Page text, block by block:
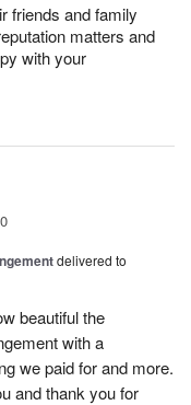
friends and family
matters and
with your
delivered to
beautiful the
with a
we paid for and more.
and thank you for